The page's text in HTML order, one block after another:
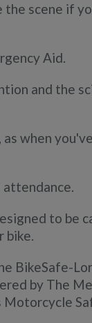
the scene if
Aid.
and the
when
to be
bike.
BikeSafe-
by The
Motorcycle